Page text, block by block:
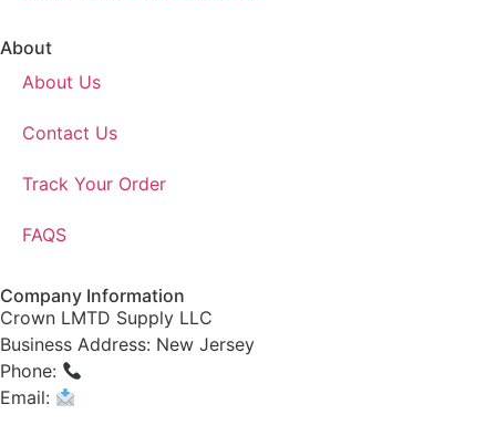
About
About Us
Contact Us
Track Your Order
FAQS
Company Information
Crown LMTD Supply LLC
Business Address: New Jersey
Phone:
Email: